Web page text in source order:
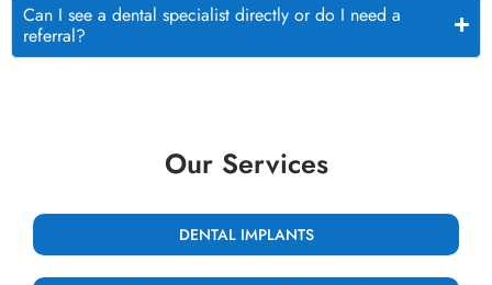
Can I see a dental specialist directly or do I need a
referral?
Our Services
DENTAL IMPLANTS